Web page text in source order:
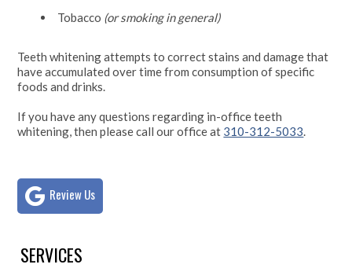
Tobacco (or smoking in general)
Teeth whitening attempts to correct stains and damage that
have accumulated over time from consumption of specific
foods and drinks.
If you have any questions regarding in-office teeth
whitening, then please call our office at 310-312-5033.
Review Us
SERVICES